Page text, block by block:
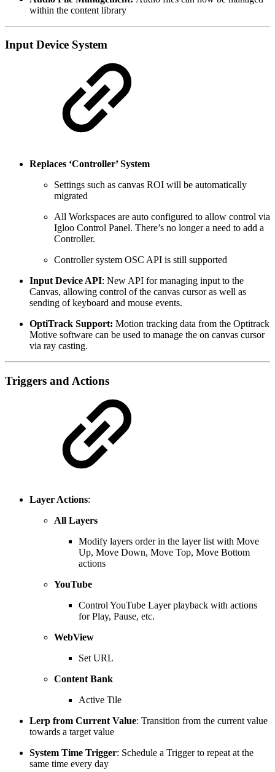
within the content library
Input Device System
Replaces ‘Controller’ System
Settings such as canvas ROI will be automatically
migrated
All Workspaces are auto configured to allow control via
Igloo Control Panel. There’s no longer a need to add a
Controller.
Controller system OSC API is still supported
Input Device API: New API for managing input to the
Canvas, allowing control of the canvas cursor as well as
sending of keyboard and mouse events.
OptiTrack Support: Motion tracking data from the Optitrack
Motive software can be used to manage the on canvas cursor
via ray casting.
Triggers and Actions
Layer Actions:
All Layers
Modify layers order in the layer list with Move
Up, Move Down, Move Top, Move Bottom
actions
YouTube
Control YouTube Layer playback with actions
for Play, Pause, etc.
WebView
Set URL
Content Bank
Active Tile
Lerp from Current Value: Transition from the current value
towards a target value
System Time Trigger: Schedule a Trigger to repeat at the
same time every day